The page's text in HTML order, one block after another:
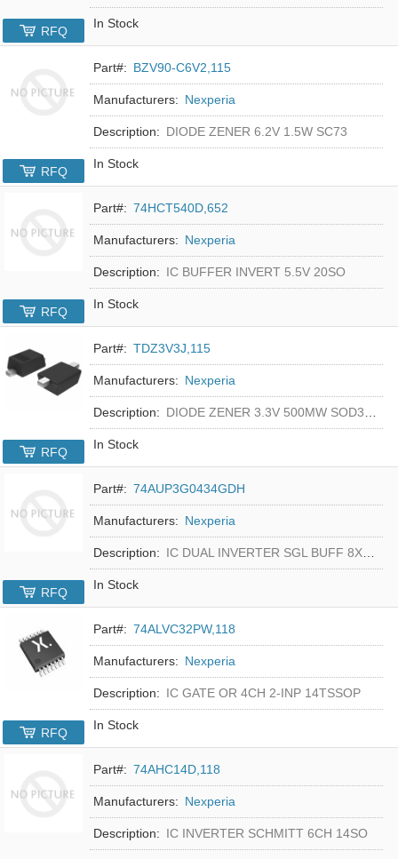
In Stock
RFQ
Part#: BZV90-C6V2,115
Manufacturers: Nexperia
Description: DIODE ZENER 6.2V 1.5W SC73
In Stock
RFQ
Part#: 74HCT540D,652
Manufacturers: Nexperia
Description: IC BUFFER INVERT 5.5V 20SO
In Stock
RFQ
Part#: TDZ3V3J,115
Manufacturers: Nexperia
Description: DIODE ZENER 3.3V 500MW SOD323F
In Stock
RFQ
Part#: 74AUP3G0434GDH
Manufacturers: Nexperia
Description: IC DUAL INVERTER SGL BUFF 8XSON
In Stock
RFQ
Part#: 74ALVC32PW,118
Manufacturers: Nexperia
Description: IC GATE OR 4CH 2-INP 14TSSOP
In Stock
RFQ
Part#: 74AHC14D,118
Manufacturers: Nexperia
Description: IC INVERTER SCHMITT 6CH 14SO